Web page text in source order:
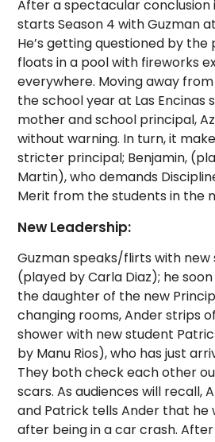
After a spectacular conclusion
starts Season 4 with Guzman
He’s getting questioned by the
floats in a pool with fireworks
everywhere. Moving away
the school year at Las Encinas
mother and school principal,
without warning. In turn, it
stricter principal; Benjamin,
Martin), who demands
Merit from the students in the
New Leadership:
Guzman speaks/flirts with new
(played by Carla Diaz); he
the daughter of the new
changing rooms, Ander strips
shower with new student
by Manu Rios), who has just
They both check each other
scars. As audiences will recall,
and Patrick tells Ander that he
after being in a car crash.